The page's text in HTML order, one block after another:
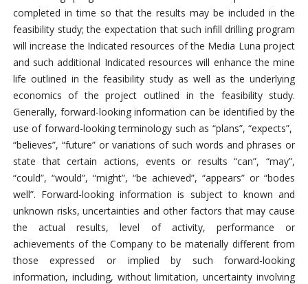
completed in time so that the results may be included in the
feasibility study; the expectation that such infill drilling program
will increase the Indicated resources of the Media Luna project
and such additional Indicated resources will enhance the mine
life outlined in the feasibility study as well as the underlying
economics of the project outlined in the feasibility study.
Generally, forward-looking information can be identified by the
use of forward-looking terminology such as “plans”, “expects”,
“believes”, “future” or variations of such words and phrases or
state that certain actions, events or results “can”, “may”,
“could”, “would”, “might”, “be achieved”, “appears” or “bodes
well”. Forward-looking information is subject to known and
unknown risks, uncertainties and other factors that may cause
the actual results, level of activity, performance or
achievements of the Company to be materially different from
those expressed or implied by such forward-looking
information, including, without limitation, uncertainty involving